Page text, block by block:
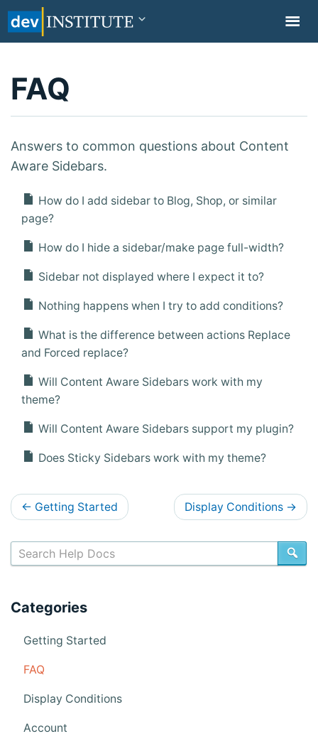
FAQ
Answers to common questions about Content
Aware Sidebars.
How do I add sidebar to Blog, Shop, or similar
page?
How do I hide a sidebar/make page full-width?
Sidebar not displayed where I expect it to?
Nothing happens when I try to add conditions?
What is the difference between actions Replace
and Forced replace?
Will Content Aware Sidebars work with my
theme?
Will Content Aware Sidebars support my plugin?
Does Sticky Sidebars work with my theme?
D
o
c
n
← Getting Started Display Conditions →
Categories
Getting Started
FAQ
Display Conditions
Account